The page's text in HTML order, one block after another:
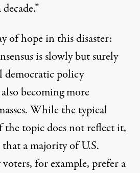
of hope in this disaster:
is slowly but surely
democratic policy
becoming more
While the typical
the topic does not reflect it,
a majority of U.S.
for example, prefer a